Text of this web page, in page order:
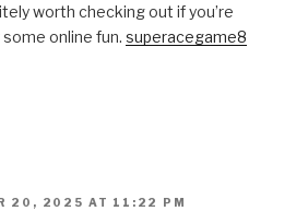
worth checking out if you’re
online fun. superacegame8
20, 2025 AT 11:22 PM